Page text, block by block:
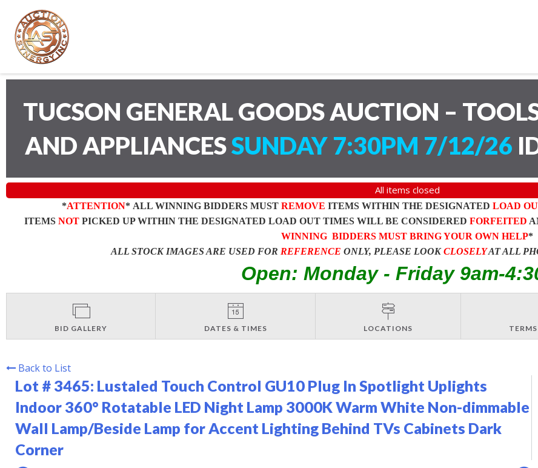
TUCSON GENERAL GOODS AUCTION –
AND APPLIANCESSUNDAY 7:30PM 7/12/26
All items closed
*ATTENTION* ALL WINNING BIDDERS MUST REMOVE ITEMS WITHIN THE DESIGNATED LOAD
ITEMS NOTPICKED UP WITHIN THE DESIGNATED LOAD OUT TIMES WILL BE CONSIDERED FORFEITED
WINNING BIDDERS MUST BRING YOUR OWN HELP*
ALL STOCK IMAGES ARE USED FOR REFERENCE ONLY, PLEASE LOOKCLOSELYAT ALL
Open: Monday - Friday 9am-
BID GALLERY DATES & TIMES LOCATIONS
Back to List
Lot # 3465: Lustaled Touch Control GU10 Plug In Spotlight Uplights
Indoor 360° Rotatable LED Night Lamp 3000K Warm White Non-dimmable
Wall Lamp/Beside Lamp for Accent Lighting Behind TVs Cabinets Dark
Corner